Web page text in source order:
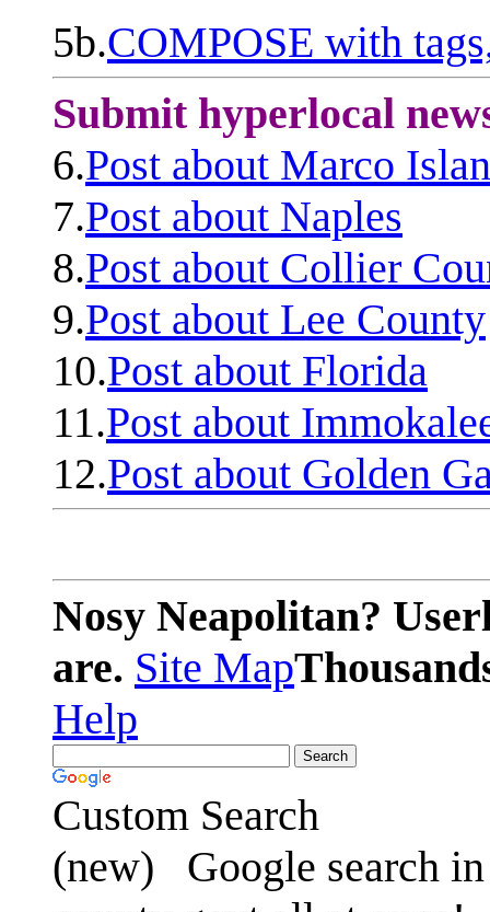
5b.COMPOSE with
Submit hyperlocal
6.Post about Marco
7.Post about Naples
8.Post about Collier
9.Post about Lee County
10.Post about Florida
11.Post about
12.Post about Golden
Nosy Neapolitan?
are. Site Map
Help
Custom Search
(new)
Google search